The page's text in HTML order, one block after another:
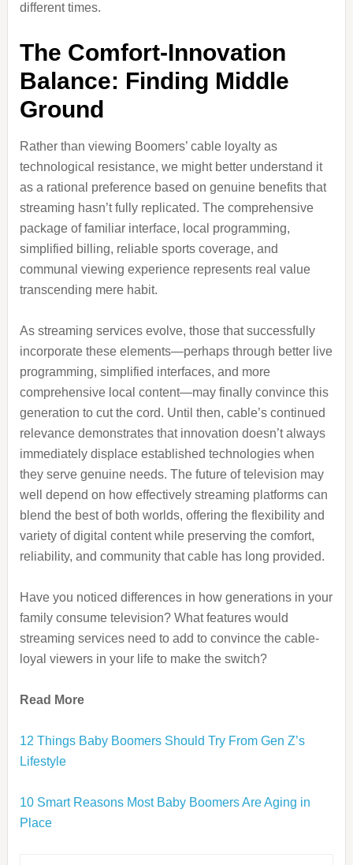
different times.
The Comfort-Innovation
Balance: Finding Middle
Ground
Rather than viewing Boomers’ cable loyalty as
technological resistance, we might better understand it
as a rational preference based on genuine benefits that
streaming hasn’t fully replicated. The comprehensive
package of familiar interface, local programming,
simplified billing, reliable sports coverage, and
communal viewing experience represents real value
transcending mere habit.
As streaming services evolve, those that successfully
incorporate these elements—perhaps through better live
programming, simplified interfaces, and more
comprehensive local content—may finally convince this
generation to cut the cord. Until then, cable’s continued
relevance demonstrates that innovation doesn’t always
immediately displace established technologies when
they serve genuine needs. The future of television may
well depend on how effectively streaming platforms can
blend the best of both worlds, offering the flexibility and
variety of digital content while preserving the comfort,
reliability, and community that cable has long provided.
Have you noticed differences in how generations in your
family consume television? What features would
streaming services need to add to convince the cable-
loyal viewers in your life to make the switch?
Read More
12 Things Baby Boomers Should Try From Gen Z’s
Lifestyle
10 Smart Reasons Most Baby Boomers Are Aging in
Place